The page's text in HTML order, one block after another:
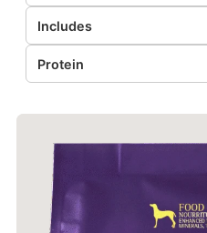
Includes
Protein